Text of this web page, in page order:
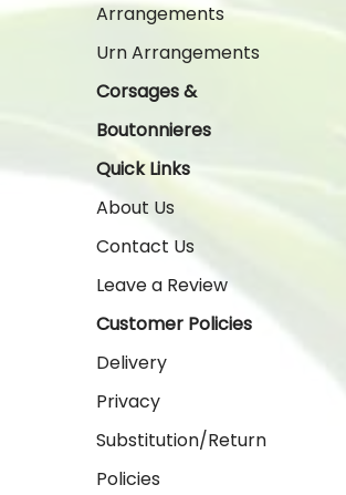
Arrangements
Urn Arrangements
Corsages &
Boutonnieres
Quick Links
About Us
Contact Us
Leave a Review
Customer Policies
Delivery
Privacy
Substitution/Return
Policies